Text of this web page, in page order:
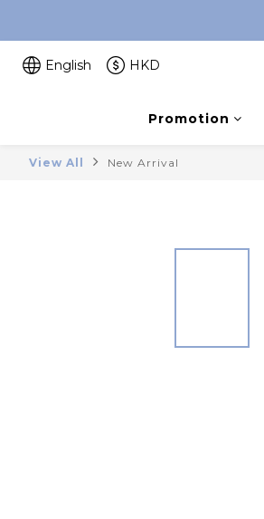
English HKD
Promotion
View All New Arrival